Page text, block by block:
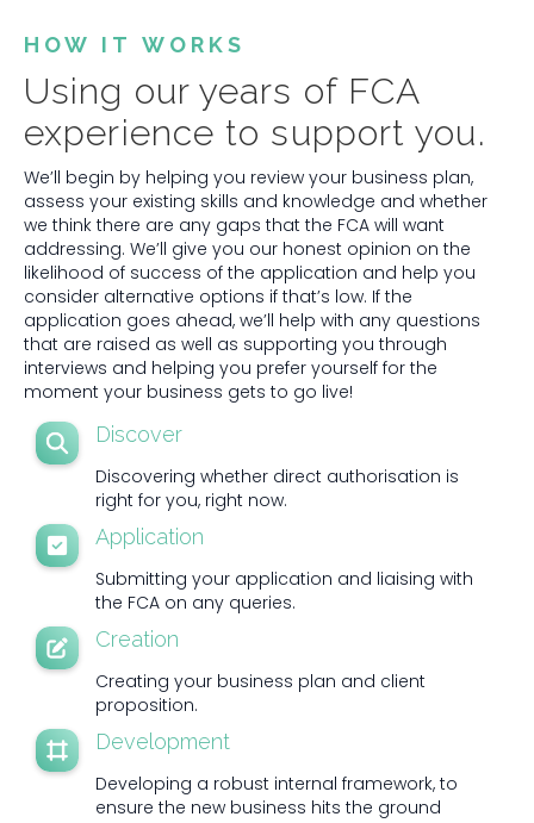
HOW IT WORKS
Using our years of FCA
experience to support you.
We’ll begin by helping you review your business plan,
assess your existing skills and knowledge and whether
we think there are any gaps that the FCA will want
addressing. We’ll give you our honest opinion on the
likelihood of success of the application and help you
consider alternative options if that’s low. If the
application goes ahead, we’ll help with any questions
that are raised as well as supporting you through
interviews and helping you prefer yourself for the
moment your business gets to go live!
Discover
Discovering whether direct authorisation is
right for you, right now.
Application
Submitting your application and liaising with
the FCA on any queries.
Creation
Creating your business plan and client
proposition.
Development
Developing a robust internal framework, to
ensure the new business hits the ground